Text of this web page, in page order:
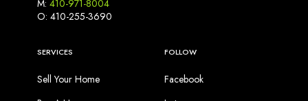
M: 410-971-8004
O: 410-255-3690
SERVICES
Sell Your Home
FOLLOW
Facebook